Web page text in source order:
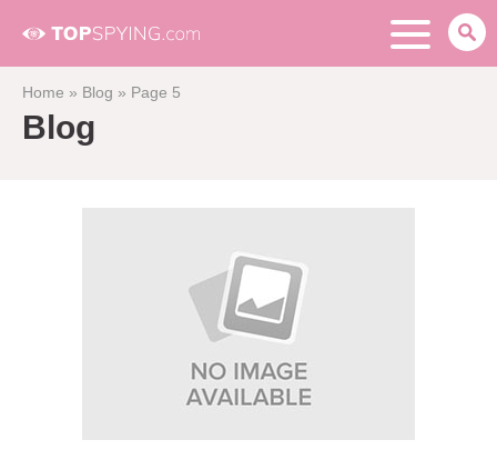
Home » Blog » Page 5
Blog